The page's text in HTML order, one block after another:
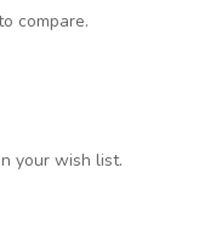
compare.
your wish list.